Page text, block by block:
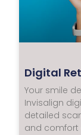
Digital
Your smile
Invisalign
detailed
and